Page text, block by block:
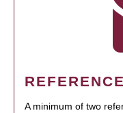
A minimum of two